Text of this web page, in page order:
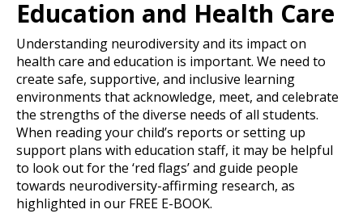
Education and Health Care
Understanding neurodiversity and its impact on
health care and education is important. We need to
create safe, supportive, and inclusive learning
environments that acknowledge, meet, and celebrate
the strengths of the diverse needs of all students.
When reading your child’s reports or setting up
support plans with education staff, it may be helpful
to look out for the ‘red flags’ and guide people
towards neurodiversity-affirming research, as
highlighted in our FREE E-BOOK.